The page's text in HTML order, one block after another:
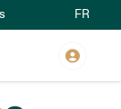
FR